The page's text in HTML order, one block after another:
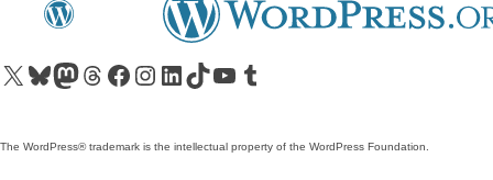
Visit our X (formerly Twitter) account
Visit our Bluesky account
Visit our Mastodon account
Visit our Threads account
Visit our Facebook pageVisit our Instagram account
Visit our LinkedIn account
Visit our TikTok account
Visit our YouTube channel
Visit our Tumblr account
The WordPress® trademark is the intellectual property of the WordPress Foundation.